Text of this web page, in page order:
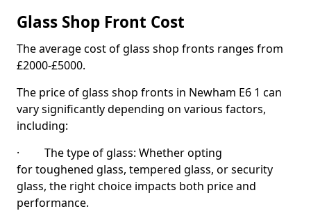
Glass Shop Front Cost
The average cost of glass shop fronts ranges from
£2000-£5000.
The price of glass shop fronts in Newham E6 1 can
vary significantly depending on various factors,
including:
· The type of glass: Whether opting
for toughened glass, tempered glass, or security
glass, the right choice impacts both price and
performance.